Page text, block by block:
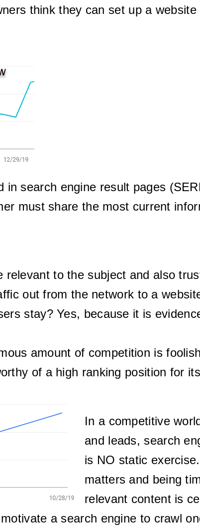
think they can set up a website
search engine result pages
must share the most current
to the subject and also
out from the network to a
stay? Yes, because it is
amount of competition is
of a high ranking position for
In a competitive
and leads, search
is NO static
matters and being
relevant content is
a search engine to crawl